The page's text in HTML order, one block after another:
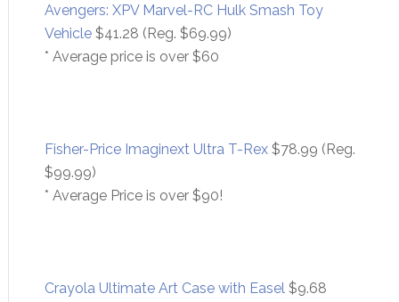
Avengers: XPV Marvel-RC Hulk Smash Toy
Vehicle$41.28 (Reg. $69.99)
* Average price is over $60
Fisher-Price Imaginext Ultra T-Rex $78.99 (Reg.
$99.99)
* Average Price is over $90!
Crayola Ultimate Art Case with Easel$9.68